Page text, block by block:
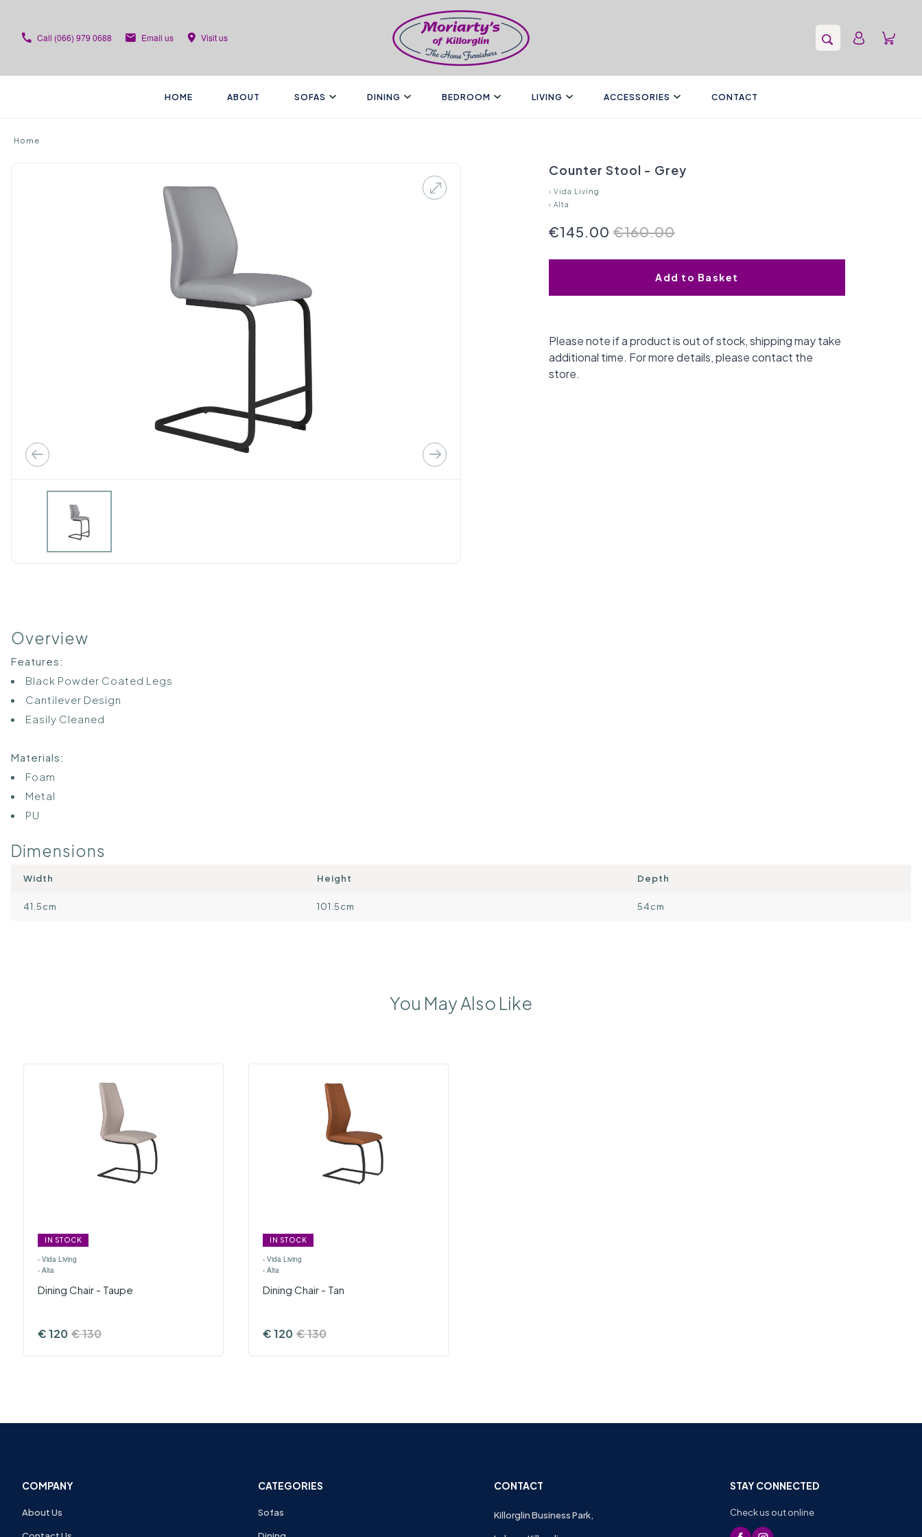
Call (066) 979 0688 Email us Visit us
HOME ABOUT SOFAS DINING BEDROOM LIVING ACCESSORIES CONTACT
Home
Counter Stool - Grey
› Vida Living
› Alta
€160.00
€145.00
Add to Basket
Please note if a product is out of stock, shipping may take
additional time. For more details, please contact the
store.
Overview
Features:
Black Powder Coated Legs
Cantilever Design
Easily Cleaned
Materials:
Foam
Metal
PU
Dimensions
Width Height Depth
41.5cm 101.5cm 54cm
You May Also Like
IN STOCK
› Vida Living
› Alta
Dining Chair - Taupe
€120 €130
IN STOCK
› Vida Living
› Alta
Dining Chair - Tan
€120 €130
COMPANY
About Us
CATEGORIES
Sofas
CONTACT
Killorglin Business Park,
STAY CONNECTED
Check us out online